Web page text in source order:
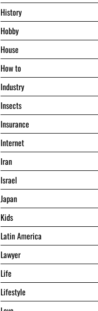
History
Hobby
House
Hоw tо
Industry
Insects
Insurance
Internet
Iran
Israel
Japan
Kids
Latin America
Lawyer
Life
Lifestyle